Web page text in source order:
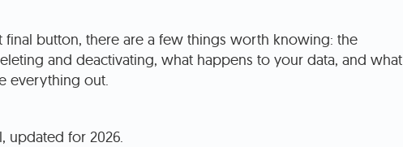
final button, there are a few things worth knowing: the
and deactivating, what happens to your data, and what
everything out.
updated for 2026.